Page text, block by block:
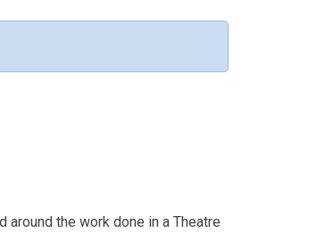
the work done in a Theatre